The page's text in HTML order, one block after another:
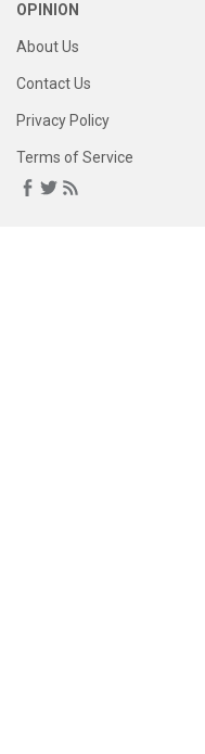
OPINION
About Us
Contact Us
Privacy Policy
Terms of Service